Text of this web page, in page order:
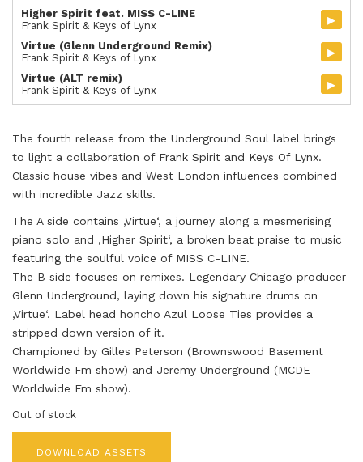
Higher Spirit feat. MISS C-LINE
Frank Spirit & Keys of Lynx
▸
Virtue (Glenn Underground Remix)
Frank Spirit & Keys of Lynx
▸
Virtue (ALT remix)
Frank Spirit & Keys of Lynx
▸
The fourth release from the Underground Soul label brings
to light a collaboration of Frank Spirit and Keys Of Lynx.
Classic house vibes and West London influences combined
with incredible Jazz skills.
The A side contains ‚Virtue‘, a journey along a mesmerising
piano solo and ‚Higher Spirit‘, a broken beat praise to music
featuring the soulful voice of MISS C-LINE.
The B side focuses on remixes. Legendary Chicago producer
Glenn Underground, laying down his signature drums on
‚Virtue‘. Label head honcho Azul Loose Ties provides a
stripped down version of it.
Championed by Gilles Peterson (Brownswood Basement
Worldwide Fm show) and Jeremy Underground (MCDE
Worldwide Fm show).
Out of stock
DOWNLOAD ASSETS